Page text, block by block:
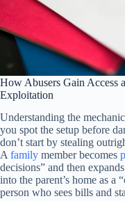
How Abusers Gain
Exploitation
Understanding the
you spot the setup before
don’t start by stealing
A family member becomes
decisions” and then
into the parent’s home as a
person who sees bills and